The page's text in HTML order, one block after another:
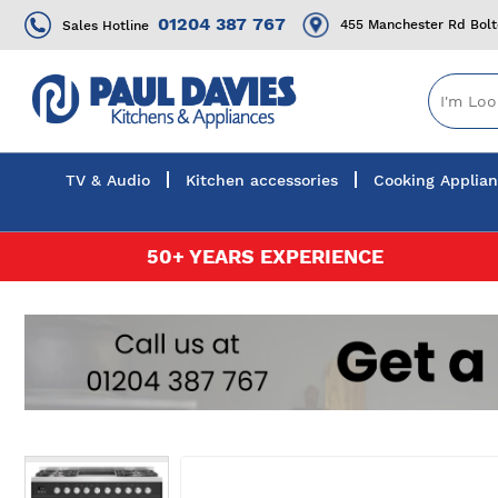
Sales Hotline 01204 387 767 455 Manchester Rd
TV & Audio Kitchen accessories Cooking
50+ YEARS EXPERIENCE
Skip
to